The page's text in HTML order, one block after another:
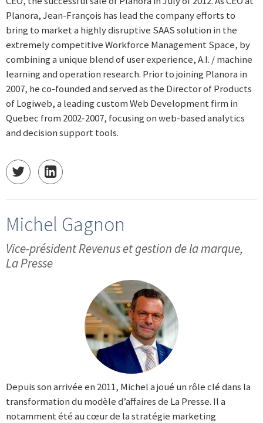
Planora, Jean-François has lead the company efforts to
bring to market a highly disruptive SAAS solution in the
extremely competitive Workforce Management Space, by
combining a unique blend of user experience, A.I. / machine
learning and operation research. Prior to joining Planora in
2007, he co-founded and served as the Director of Products
of Logiweb, a leading custom Web Development firm in
Quebec from 2002-2007, focusing on web-based analytics
and decision support tools.
Michel Gagnon
Vice-président Revenus et gestion de la marque,
La Presse
Depuis son arrivée en 2011, Michel a joué un rôle clé dans la
transformation du modèle d’affaires de La Presse. Il a
notamment été au cœur de la stratégie marketing